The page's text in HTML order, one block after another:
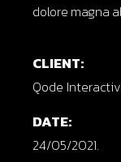
dolore magna
CLIENT:
Qode
DATE:
24/05/2021.